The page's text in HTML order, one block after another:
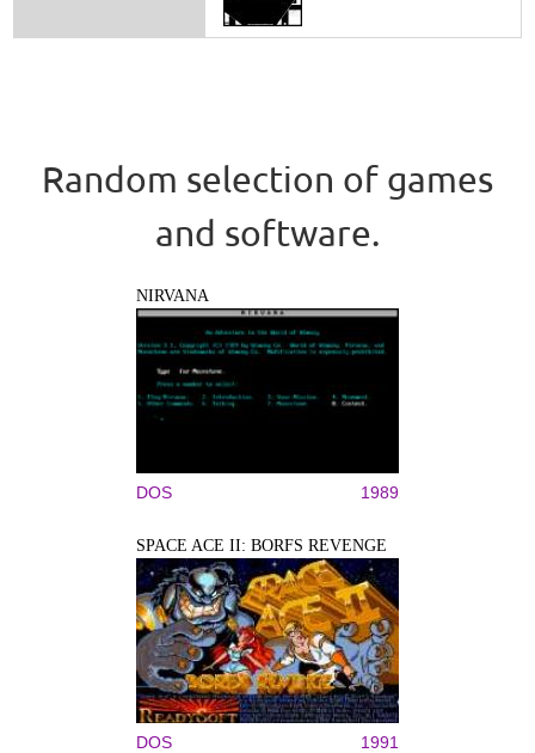
Random selection of games
and software.
NIRVANA
DOS 1989
SPACE ACE II: BORFS REVENGE
DOS 1991